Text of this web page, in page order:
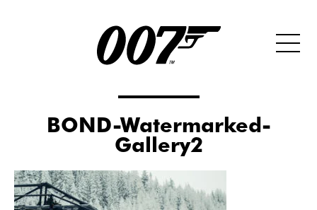
BOND-Watermarked-
Gallery2